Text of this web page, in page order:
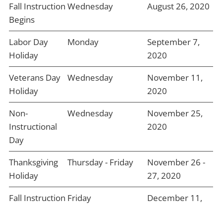
Fall Instruction
Begins
Wednesday August 26, 2020
Labor Day
Holiday
Monday
September 7,
2020
Veterans Day
Holiday
Wednesday
November 11,
2020
Non-
Instructional
Day
Wednesday
November 25,
2020
Thanksgiving
Holiday
Thursday - Friday
November 26 -
27, 2020
Fall Instruction Friday
December 11,